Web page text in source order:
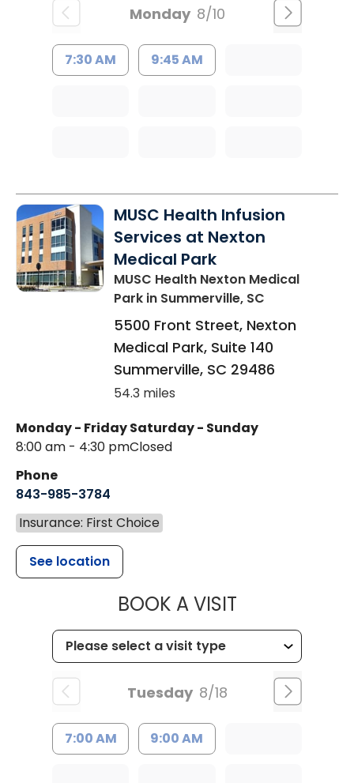
Monday 8/10
7:30 AM 9:45 AM
MUSC Health Infusion
Services at Nexton
Medical Park
MUSC Health Nexton Medical
Park in Summerville, SC
5500 Front Street, Nexton
Medical Park, Suite 140
Summerville, SC 29486
54.3 miles
Monday - Friday
8:00 am - 4:30 pm
Saturday - Sunday
Closed
Phone
843-985-3784
Insurance: First Choice
See location
BOOK A VISITMUSC
Tuesday 8/18
7:00 AM 9:00 AM